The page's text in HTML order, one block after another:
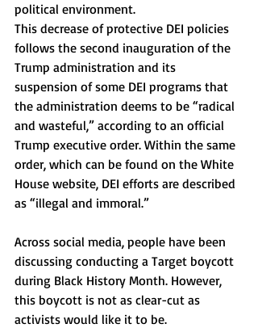
political environment.
This decrease of protective DEI policies
follows the second inauguration of the
Trump administration and its
suspension of some DEI programs that
the administration deems to be “radical
and wasteful,” according to an official
Trump executive order. Within the same
order, which can be found on the White
House website, DEI efforts are described
as “illegal and immoral.”
Across social media, people have been
discussing conducting a Target boycott
during Black History Month. However,
this boycott is not as clear-cut as
activists would like it to be.